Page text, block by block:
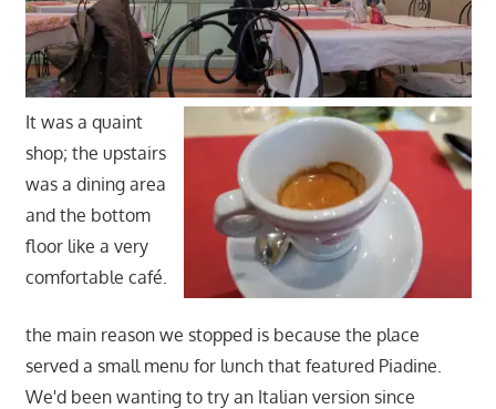
It was a quaint
shop; the upstairs
was a dining area
and the bottom
floor like a very
comfortable café.
the main reason we stopped is because the place
served a small menu for lunch that featured Piadine.
We'd been wanting to try an Italian version since